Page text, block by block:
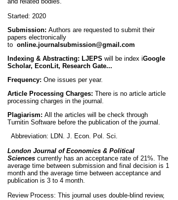
Started: 2020
Submission: Authors are requested to submit their
papers electronically
to online.journalsubmission@gmail.com
Indexing & Abstracting: LJEPS will be index iGoogle
Scholar, EconLit, Research Gate...
Frequency: One issues per year.
Article Processing Charges: There is no article article
processing charges in the journal.
Plagiarism: All the articles will be check through
Turnitin Software before the publication of the journal.
Abbreviation: LDN. J. Econ. Pol. Sci.
London Journal of Economics & Political
Sciences currently has an acceptance rate of 21%. The
average time between submission and final decision is 1
month and the average time between acceptance and
publication is 3 to 4 month.
Review Process: This journal uses double-blind review,